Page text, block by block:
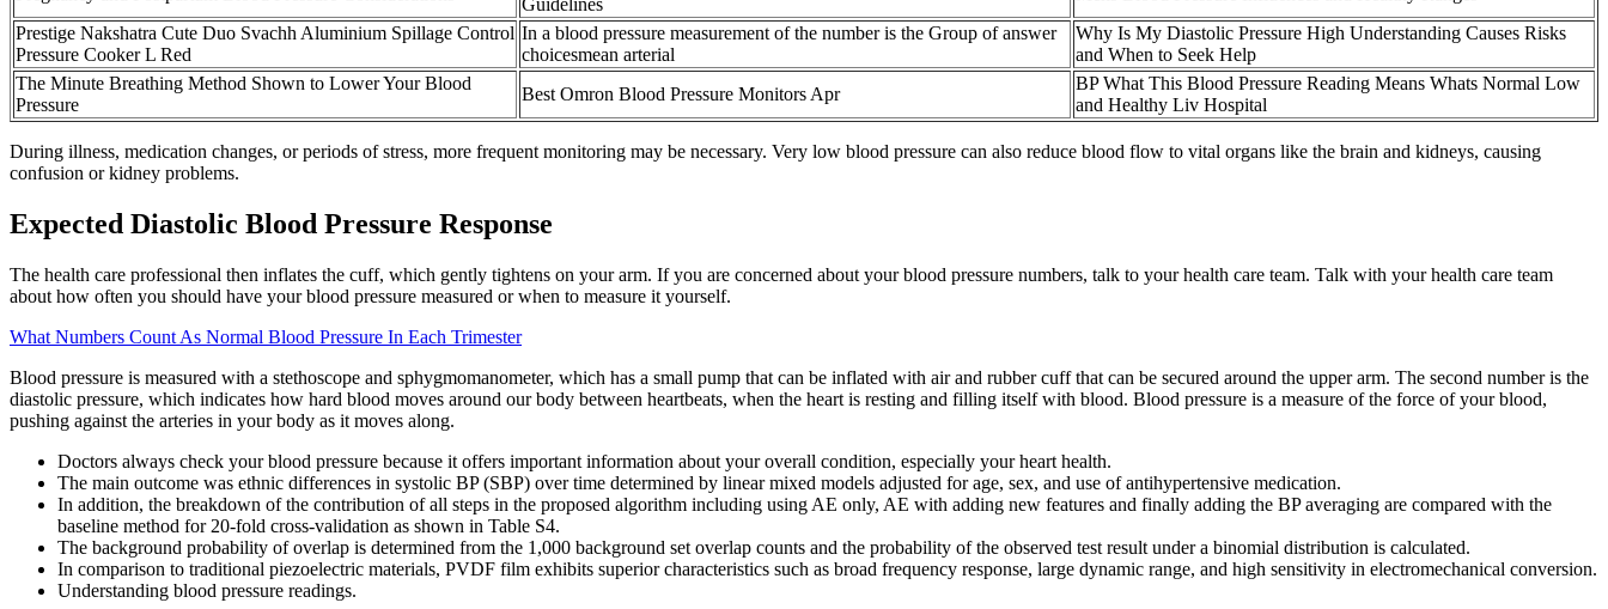
Guidelines
Prestige Nakshatra Cute Duo Svachh Aluminium Spillage Control
Pressure Cooker L Red
In a blood pressure measurement of the number is the Group of answer
choicesmean arterial
Why Is My Diastolic Pressure High Understanding Causes Risks
and When to Seek Help
The Minute Breathing Method Shown to Lower Your Blood
Pressure
Best Omron Blood Pressure Monitors Apr
BP What This Blood Pressure Reading Means Whats Normal Low
and Healthy Liv Hospital
During illness, medication changes, or periods of stress, more frequent monitoring may be necessary. Very low blood pressure can also reduce blood flow to vital organs like the brain and kidneys, causing
confusion or kidney problems.
Expected Diastolic Blood Pressure Response
The health care professional then inflates the cuff, which gently tightens on your arm. If you are concerned about your blood pressure numbers, talk to your health care team. Talk with your health care team
about how often you should have your blood pressure measured or when to measure it yourself.
What Numbers Count As Normal Blood Pressure In Each Trimester
Blood pressure is measured with a stethoscope and sphygmomanometer, which has a small pump that can be inflated with air and rubber cuff that can be secured around the upper arm. The second number is the
diastolic pressure, which indicates how hard blood moves around our body between heartbeats, when the heart is resting and filling itself with blood. Blood pressure is a measure of the force of your blood,
pushing against the arteries in your body as it moves along.
Doctors always check your blood pressure because it offers important information about your overall condition, especially your heart health.
The main outcome was ethnic differences in systolic BP (SBP) over time determined by linear mixed models adjusted for age, sex, and use of antihypertensive medication.
In addition, the breakdown of the contribution of all steps in the proposed algorithm including using AE only, AE with adding new features and finally adding the BP averaging are compared with the
baseline method for 20-fold cross-validation as shown in Table S4.
The background probability of overlap is determined from the 1,000 background set overlap counts and the probability of the observed test result under a binomial distribution is calculated.
In comparison to traditional piezoelectric materials, PVDF film exhibits superior characteristics such as broad frequency response, large dynamic range, and high sensitivity in electromechanical conversion.
Understanding blood pressure readings.